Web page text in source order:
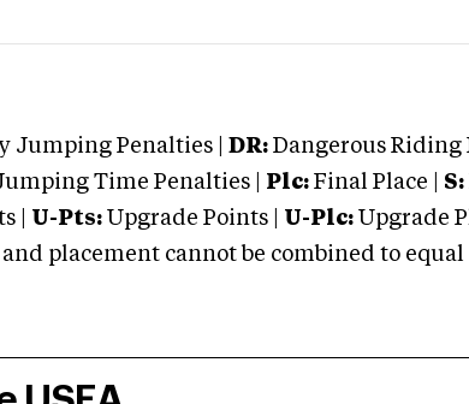
Jumping Penalties | DR: Dangerous Riding
Time Penalties | Plc: Final Place | S:
| U-Pts: Upgrade Points | U-Plc: Upgrade
placement cannot be combined to equal